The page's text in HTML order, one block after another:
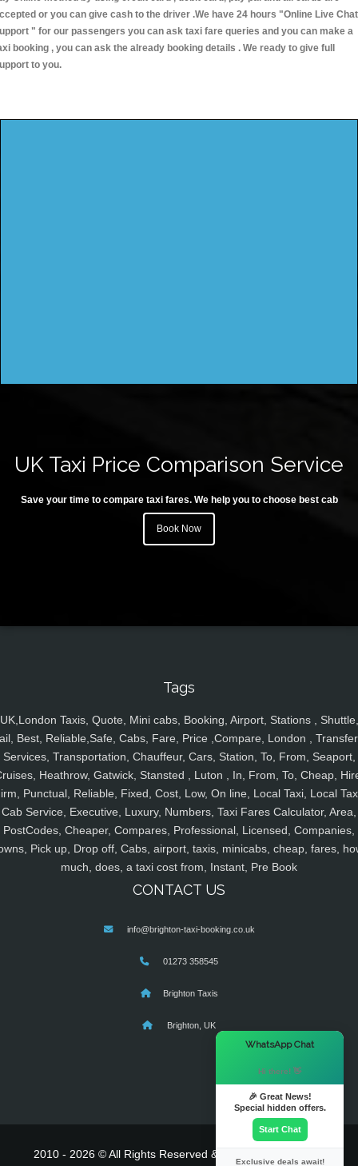
or you can give cash to the driver .We have 24 hours "Online Live Chat
" for our passengers you can ask taxi fare queries and you can make a
booking , you can ask the already booking details . We ready to give full
to you.
UK Taxi Price Comparison Service
Save your time to compare taxi fares. We help you to choose best cab
Book Now
Tags
UK,London Taxis, Quote, Mini cabs, Booking, Airport, Stations , Shuttle,
Best, Reliable,Safe, Cabs, Fare, Price ,Compare, London ,
Services, Transportation, Chauffeur, Cars, Station, To, From, Seaport,
Heathrow, Gatwick, Stansted , Luton , In, From, To, Cheap,
Punctual, Reliable, Fixed, Cost, Low, On line, Local Taxi, Local
Cab Service, Executive, Luxury, Numbers, Taxi Fares Calculator, Area,
PostCodes, Cheaper, Compares, Professional, Licensed, Companies,
Pick up, Drop off, Cabs, airport, taxis, minicabs, cheap, fares,
much, does, a taxi cost from, Instant, Pre Book
CONTACT US
info@brighton-taxi-booking.co.uk
01273 358545
Brighton Taxis
Brighton, UK
2010 - 2026 © All Rights Reserved & Powered By
WhatsApp Chat
Hi there! 👋
🎉 Great News!
Special hidden offers.
Start Chat
Exclusive deals await!